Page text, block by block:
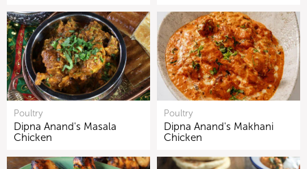
Poultry
Dipna Anand's Masala
Chicken
Poultry
Dipna Anand's Makhani
Chicken